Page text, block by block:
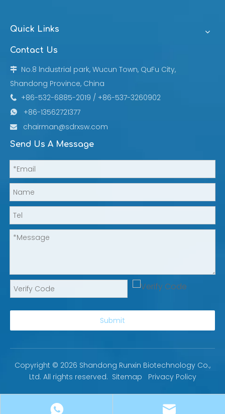
Quick Links
Contact Us

No.8 lndustrial park, Wucun Town, QuFu City,
Shandong Province, China
 +86-532-6885-2019 / +86-537-3260902
 +86-13562721377
 chairman@sdrxsw.com
Send Us A Message
Submit
Copyright © 2026 Shandong Runxin Biotechnology Co.,
Ltd. All rights reserved. Sitemap Privacy Policy